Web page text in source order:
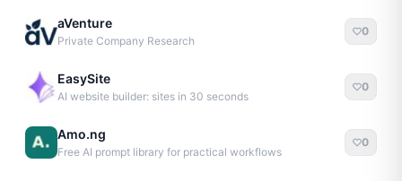
aVenture
Private Company Research
0
EasySite
AI website builder: sites in 30 seconds
0
Amo.ng
Free AI prompt library for practical workflows
0